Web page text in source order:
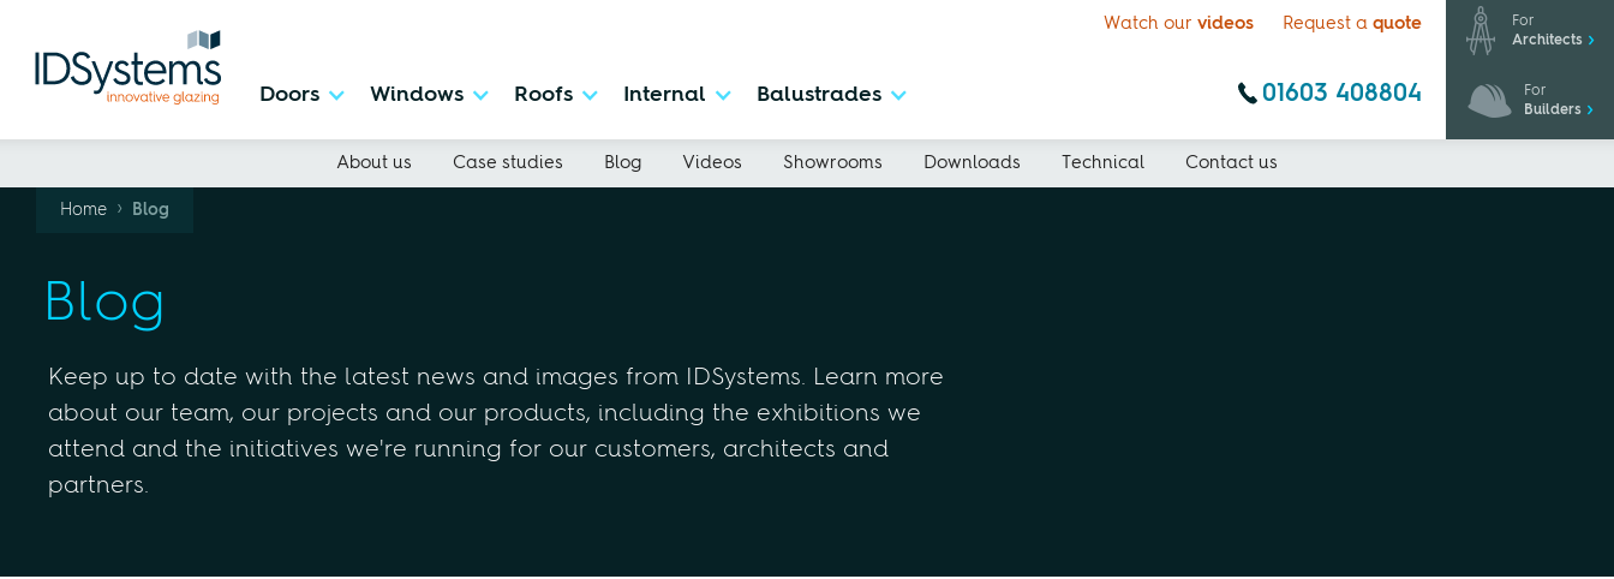
Watch our videos Request a quote
01603 408804
Doors Windows Roofs Internal Balustrades
About us Case studies Blog Videos Showrooms Downloads Technical Contact us
For
Architects
For
Builders
Home › Blog
Blog
Keep up to date with the latest news and images from IDSystems. Learn more
about our team, our projects and our products, including the exhibitions we
attend and the initiatives we're running for our customers, architects and
partners.